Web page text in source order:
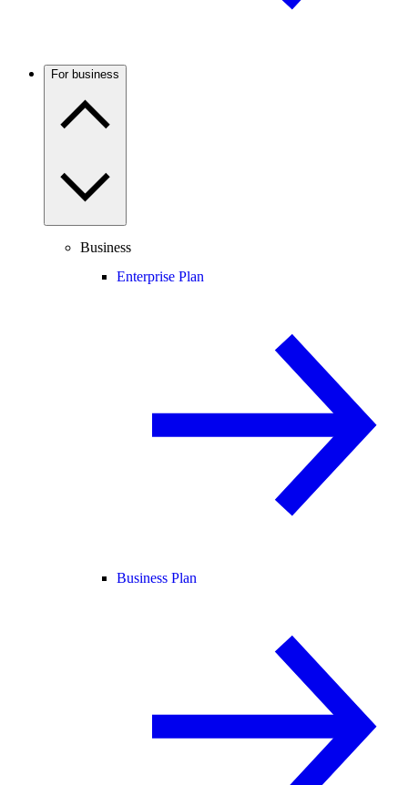
For business
Business
Enterprise Plan
Business Plan